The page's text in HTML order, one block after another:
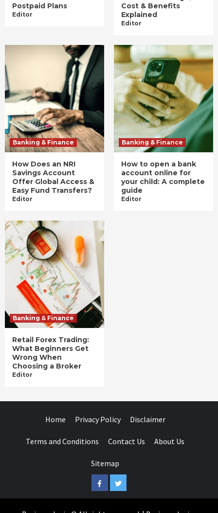
Postpaid Plans
Editor
Cost & Benefits
Explained
Editor
Banking & Finance
How Does an NRI
Savings Account
Offer Global Access &
Easy Fund Transfers?
Editor
Banking & Finance
How to open a bank
account online for
your child: A complete
guide
Editor
Banking & Finance
Retail Forex Trading:
What Beginners Get
Wrong When
Choosing a Broker
Editor
Home Privacy Policy Disclaimer
Terms and Conditions Contact Us About Us
Sitemap
FacebookTwitter